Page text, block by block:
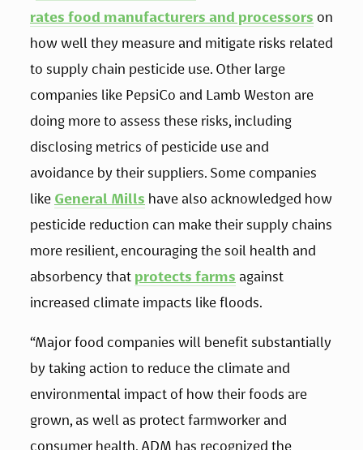
rates food manufacturers and processors on
how well they measure and mitigate risks related
to supply chain pesticide use. Other large
companies like PepsiCo and Lamb Weston are
doing more to assess these risks, including
disclosing metrics of pesticide use and
avoidance by their suppliers. Some companies
like General Mills have also acknowledged how
pesticide reduction can make their supply chains
more resilient, encouraging the soil health and
absorbency that protects farms against
increased climate impacts like floods.
“Major food companies will benefit substantially
by taking action to reduce the climate and
environmental impact of how their foods are
grown, as well as protect farmworker and
consumer health. ADM has recognized the